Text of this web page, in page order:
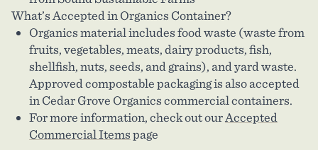
What’s Accepted in Organics Container?
Organics material includes food waste (waste from
fruits, vegetables, meats, dairy products, fish,
shellfish, nuts, seeds, and grains), and yard waste.
Approved compostable packaging is also accepted
in Cedar Grove Organics commercial containers.
For more information, check out ourAccepted
Commercial Itemspage